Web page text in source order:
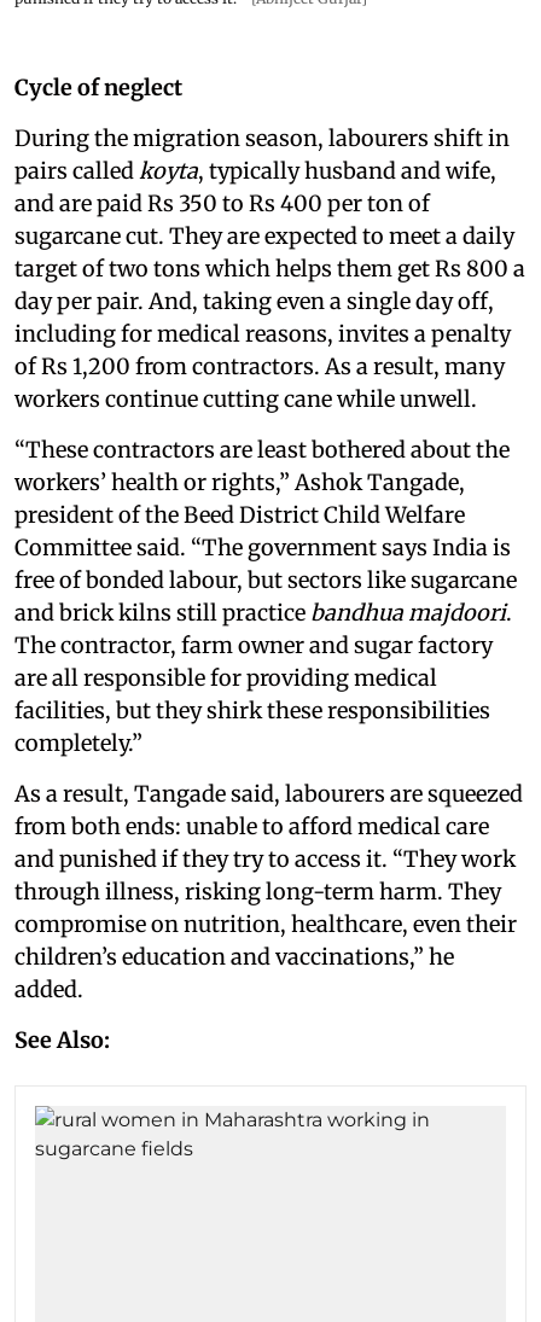
Cycle of neglect
During the migration season, labourers shift in
pairs called koyta, typically husband and wife,
and are paid Rs 350 to Rs 400 per ton of
sugarcane cut. They are expected to meet a daily
target of two tons which helps them get Rs 800 a
day per pair. And, taking even a single day off,
including for medical reasons, invites a penalty
of Rs 1,200 from contractors. As a result, many
workers continue cutting cane while unwell.
“These contractors are least bothered about the
workers’ health or rights,” Ashok Tangade,
president of the Beed District Child Welfare
Committee said. “The government says India is
free of bonded labour, but sectors like sugarcane
and brick kilns still practice bandhua majdoori.
The contractor, farm owner and sugar factory
are all responsible for providing medical
facilities, but they shirk these responsibilities
completely.”
As a result, Tangade said, labourers are squeezed
from both ends: unable to afford medical care
and punished if they try to access it. “They work
through illness, risking long-term harm. They
compromise on nutrition, healthcare, even their
children’s education and vaccinations,” he
added.
See Also: